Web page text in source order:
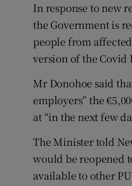
In response to new
the Government is
people from
version of the Covid
Mr Donohoe said
employers” the
at “in the next few
The Minister told
would be reopened
available to other